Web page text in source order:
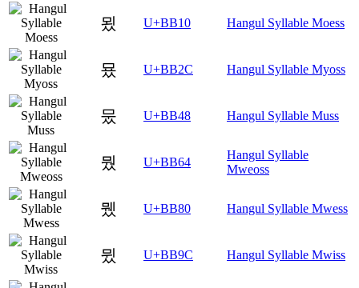
묐 U+BB10 Hangul Syllable Moess
묬 U+BB2C Hangul Syllable Myoss
뭈 U+BB48 Hangul Syllable Muss
뭤 U+BB64
Hangul Syllable
Mweoss
뮀 U+BB80 Hangul Syllable Mwess
뮜 U+BB9C Hangul Syllable Mwiss